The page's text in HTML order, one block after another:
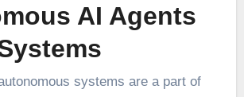
AI Agents
systems are a part of